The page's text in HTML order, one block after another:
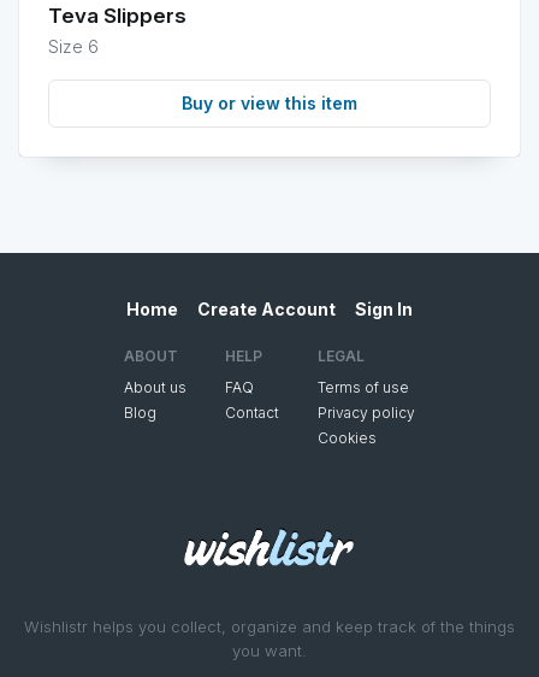
Teva Slippers
Size 6
Buy or view this item
Wishlistr helps you collect, organize and keep track of the things
you want.
Home Create Account Sign In
ABOUT
About us
Blog
HELP
FAQ
Contact
LEGAL
Terms of use
Privacy policy
Cookies